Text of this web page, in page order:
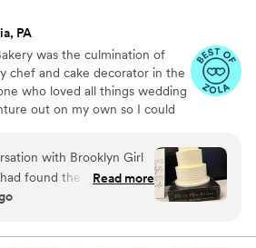
PA
was the culmination of
chef and cake decorator in the
who loved all things wedding
out on my own so I could
with Brooklyn Girl
found the right choice
The team was
making sure every
Read more